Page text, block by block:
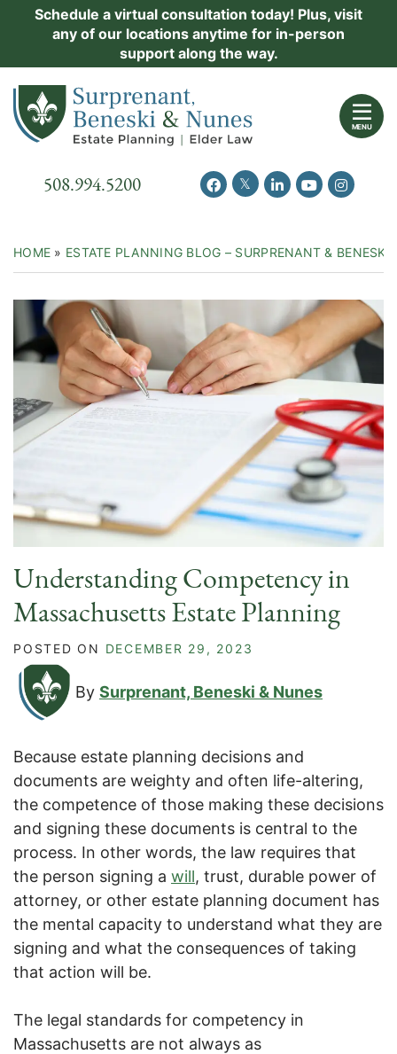
Schedule a virtual consultation today! Plus, visit
any of our locations anytime for in-person
support along the way.
Return home
MENU
Call our office
508.994.5200 View our profile on Facebook
View our feed on Twitter
View our firm
View ourView our
HOME » ESTATE PLANNING BLOG – SURPRENANT & BENESKI
Understanding Competency in
Massachusetts Estate Planning
POSTED ON DECEMBER 29, 2023
By Surprenant, Beneski & Nunes
Because estate planning decisions and
documents are weighty and often life-altering,
the competence of those making these decisions
and signing these documents is central to the
process. In other words, the law requires that
the person signing a will, trust, durable power of
attorney, or other estate planning document has
the mental capacity to understand what they are
signing and what the consequences of taking
that action will be.
The legal standards for competency in
Massachusetts are not always as
Practice Areas
Events
Contact Us